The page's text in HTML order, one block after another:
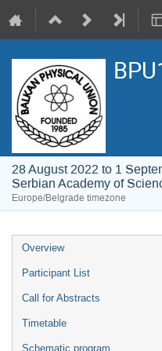
28 August 2022 to 1
Serbian Academy of
Europe/Belgrade timezone
Event
menu
Overview
Participant List
Call for Abstracts
Timetable
Schematic program